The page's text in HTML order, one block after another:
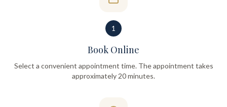
1
Book Online
Select a convenient appointment time. The appointment takes
approximately 20 minutes.